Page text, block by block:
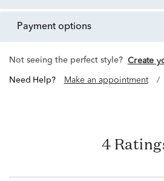
payment options
Not seeing the perfect style? Create
Need Help? Make an appointment /
4